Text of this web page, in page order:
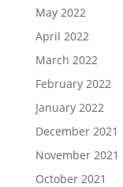
May 2022
April 2022
March 2022
February 2022
January 2022
December 2021
November 2021
October 2021